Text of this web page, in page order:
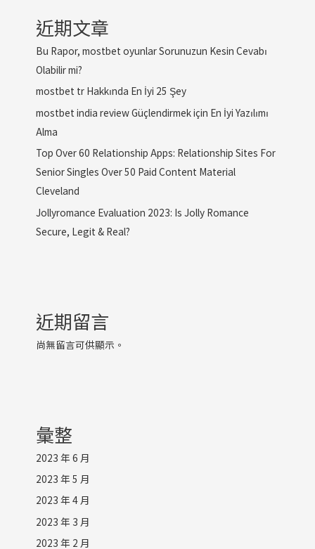
近期文章
Bu Rapor, mostbet oyunlar Sorunuzun Kesin Cevabı
Olabilir mi?
mostbet tr Hakkında En İyi 25 Şey
mostbet india review Güçlendirmek için En İyi Yazılımı
Alma
Top Over 60 Relationship Apps: Relationship Sites For
Senior Singles Over 50 Paid Content Material
Cleveland
Jollyromance Evaluation 2023: Is Jolly Romance
Secure, Legit & Real?
近期留言
尚無留言可供顯示。
彙整
2023 年 6 月
2023 年 5 月
2023 年 4 月
2023 年 3 月
2023 年 2 月